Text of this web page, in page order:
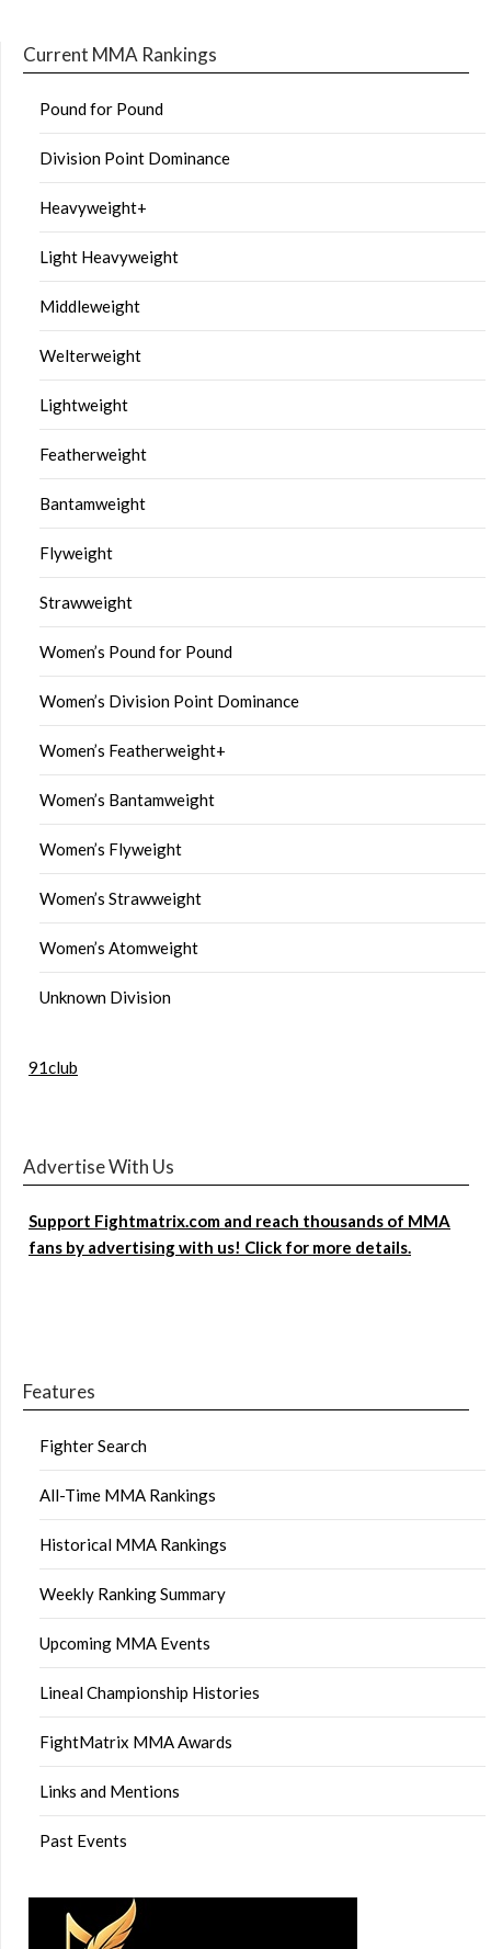
Current MMA Rankings
Pound for Pound
Division Point Dominance
Heavyweight+
Light Heavyweight
Middleweight
Welterweight
Lightweight
Featherweight
Bantamweight
Flyweight
Strawweight
Women’s Pound for Pound
Women’s Division Point Dominance
Women’s Featherweight+
Women’s Bantamweight
Women’s Flyweight
Women’s Strawweight
Women’s Atomweight
Unknown Division
91club
Advertise With Us
Support Fightmatrix.com and reach thousands of MMA
fans by advertising with us! Click for more details.
Features
Fighter Search
All-Time MMA Rankings
Historical MMA Rankings
Weekly Ranking Summary
Upcoming MMA Events
Lineal Championship Histories
FightMatrix MMA Awards
Links and Mentions
Past Events